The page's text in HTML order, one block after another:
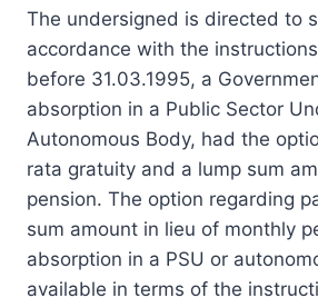
The undersigned is directed to
accordance with the
before 31.03.1995, a
absorption in a Public Sector
Autonomous Body, had the
rata gratuity and a lump sum
pension. The option regarding
sum amount in lieu of monthly
absorption in a PSU or
available in terms of the